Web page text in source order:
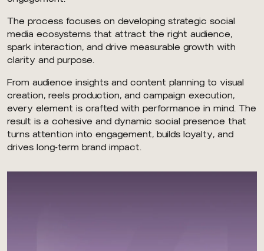
The process focuses on developing strategic social
media ecosystems that attract the right audience,
spark interaction, and drive measurable growth with
clarity and purpose.
From audience insights and content planning to visual
creation, reels production, and campaign execution,
every element is crafted with performance in mind. The
result is a cohesive and dynamic social presence that
turns attention into engagement, builds loyalty, and
drives long-term brand impact.